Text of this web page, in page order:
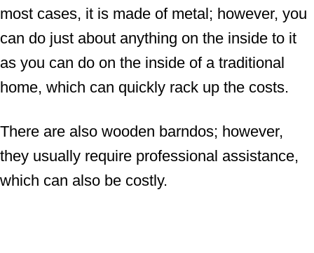
most cases, it is made of metal; however, you
can do just about anything on the inside to it
as you can do on the inside of a traditional
home, which can quickly rack up the costs.
There are also wooden barndos; however,
they usually require professional assistance,
which can also be costly.